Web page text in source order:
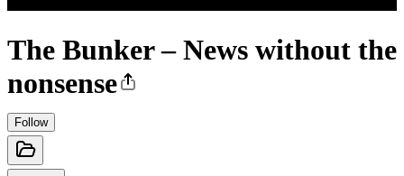
The Bunker – News without the
nonsense
Follow